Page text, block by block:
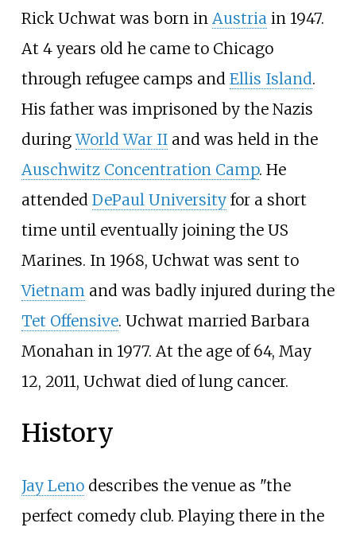
Rick Uchwat was born in Austria in 1947.
At 4 years old he came to Chicago
through refugee camps and Ellis Island.
His father was imprisoned by the Nazis
duringWorld War IIand was held in the
Auschwitz Concentration Camp. He
attended DePaul Universityfor a short
time until eventually joining the US
Marines. In 1968, Uchwat was sent to
Vietnam and was badly injured during the
Tet Offensive. Uchwat married Barbara
Monahan in 1977. At the age of 64, May
12, 2011, Uchwat died of lung cancer.
History
Jay Lenodescribes the venue as "the
perfect comedy club. Playing there in the